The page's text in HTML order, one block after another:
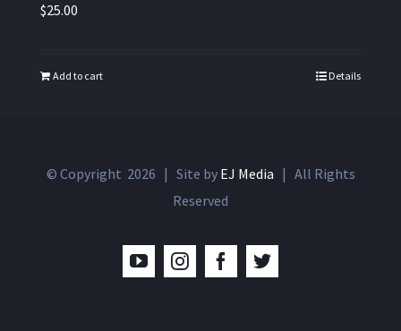
$25.00
Add to cart Details
© Copyright 2026 | Site by EJ Media | All Rights
Reserved
YouTubeInstagramFacebookTwitter